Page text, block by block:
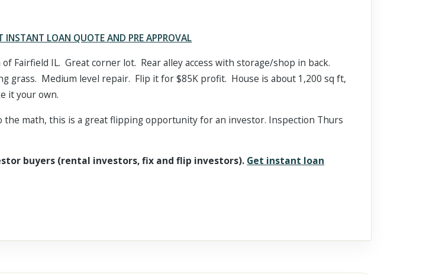
INSTANT LOAN QUOTE AND PRE APPROVAL
Fairfield IL. Great corner lot. Rear alley access with storage/shop in back.
grass. Medium level repair. Flip it for $85K profit. House is about 1,200 sq ft,
it your own.
the math, this is a great flipping opportunity for an investor. Inspection Thurs
buyers (rental investors, fix and flip investors). Get instant loan